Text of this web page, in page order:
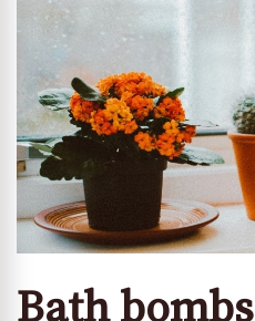
Bath bombs